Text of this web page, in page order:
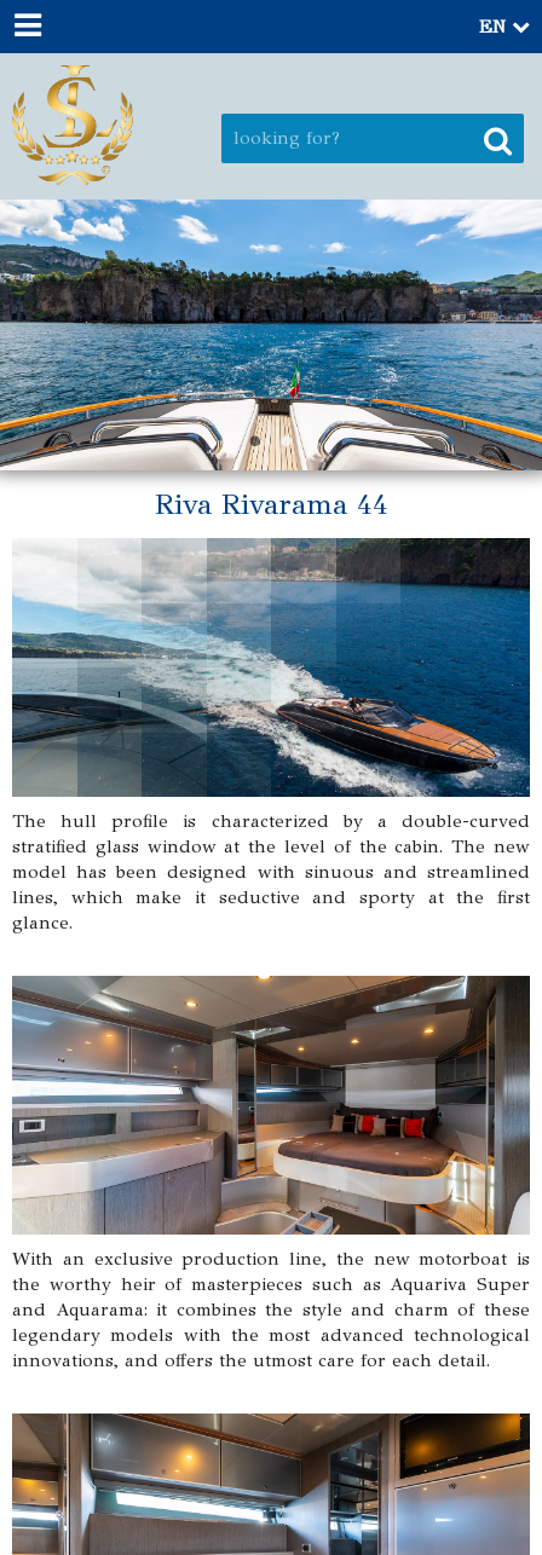
EN
Riva Rivarama 44
The hull profile is characterized by a double-curved
stratified glass window at the level of the cabin. The new
model has been designed with sinuous and streamlined
lines, which make it seductive and sporty at the first
glance.
With an exclusive production line, the new motorboat is
the worthy heir of masterpieces such as Aquariva Super
and Aquarama: it combines the style and charm of these
legendary models with the most advanced technological
innovations, and offers the utmost care for each detail.